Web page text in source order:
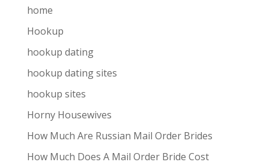
home
Hookup
hookup dating
hookup dating sites
hookup sites
Horny Housewives
How Much Are Russian Mail Order Brides
How Much Does A Mail Order Bride Cost